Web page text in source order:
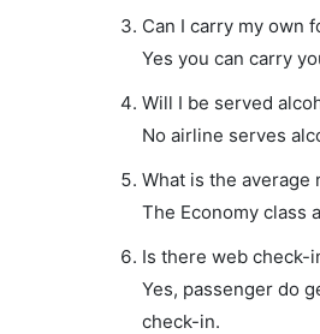
Can I carry my own
Yes you can carry
Will I be served
No airline serves
What is the average
The Economy class
Is there web check-
Yes, passenger do
check-in.